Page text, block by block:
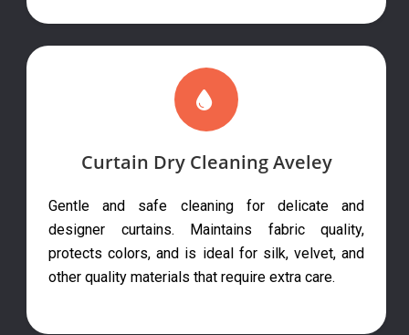
Curtain Dry Cleaning Aveley
Gentle and safe cleaning for delicate and
designer curtains. Maintains fabric quality,
protects colors, and is ideal for silk, velvet, and
other quality materials that require extra care.